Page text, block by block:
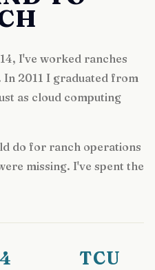
I've worked ranches
In 2011 I graduated from
as cloud computing
do for ranch operations
missing. I've spent the
TCU